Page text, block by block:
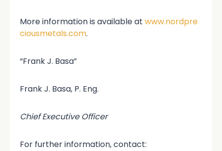
More information is available at www.nordpre
ciousmetals.com.
“Frank J. Basa”
Frank J. Basa, P. Eng.
Chief Executive Officer
For further information, contact: